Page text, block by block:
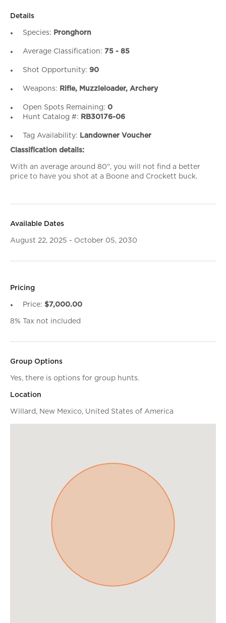
Details
Species: Pronghorn
Average Classification: 75 - 85
Shot Opportunity: 90
Weapons: Rifle, Muzzleloader, Archery
Open Spots Remaining: 0
Hunt Catalog #: RB30176-06
Tag Availability: Landowner Voucher
Classification details:
With an average around 80", you will not find a better
price to have you shot at a Boone and Crockett buck.
Available Dates
August 22, 2025 - October 05, 2030
Pricing
Price: $7,000.00
8% Tax not included
Group Options
Yes, there is options for group hunts.
Location
Willard, New Mexico, United States of America